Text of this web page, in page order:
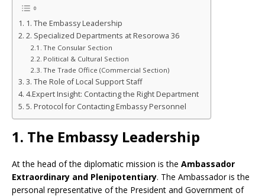
1. The Embassy Leadership
2. Specialized Departments at Resorowa 36
The Consular Section
Political & Cultural Section
The Trade Office (Commercial Section)
3. The Role of Local Support Staff
4.Expert Insight: Contacting the Right Department
5. Protocol for Contacting Embassy Personnel
1. The Embassy Leadership
At the head of the diplomatic mission is the Ambassador
Extraordinary and Plenipotentiary. The Ambassador is the
personal representative of the President and Government of